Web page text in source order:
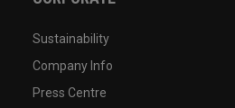
Sustainability
Company Info
Press Centre